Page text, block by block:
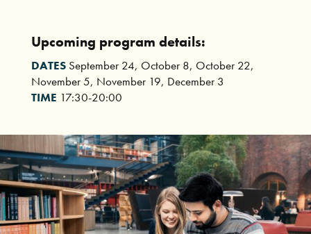
Upcoming program details:
DATESSeptember 24, October 8, October 22,
November 5, November 19, December 3
TIME 17:30-20:00